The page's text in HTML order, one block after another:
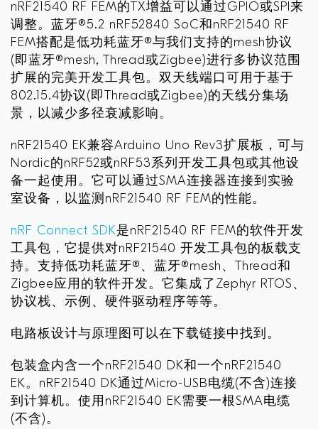
nRF21540 RF FEM的TX增益可以通过GPIO或SPI来
调整。蓝牙®5.2 nRF52840 SoC和nRF21540 RF
FEM搭配是低功耗蓝牙®与我们支持的mesh协议
(即蓝牙®mesh, Thread或Zigbee)进行多协议范围
扩展的完美开发工具包。双天线端口可用于基于
802.15.4协议(即Thread或Zigbee)的天线分集场
景，以减少多径衰减影响。
nRF21540 EK兼容Arduino Uno Rev3扩展板，可与
Nordic的nRF52或nRF53系列开发工具包或其他设
备一起使用。它可以通过SMA连接器连接到实验
室设备，以监测nRF21540 RF FEM的性能。
nRF Connect SDK是nRF21540 RF FEM的软件开发
工具包，它提供对nRF21540 开发工具包的板载支
持。支持低功耗蓝牙®、蓝牙®mesh、Thread和
Zigbee应用的软件开发。它集成了Zephyr RTOS、
协议栈、示例、硬件驱动程序等等。
电路板设计与原理图可以在下载链接中找到。
包装盒内含一个nRF21540 DK和一个nRF21540
EK。nRF21540 DK通过Micro-USB电缆(不含)连接
到计算机。使用nRF21540 EK需要一根SMA电缆
(不含)。